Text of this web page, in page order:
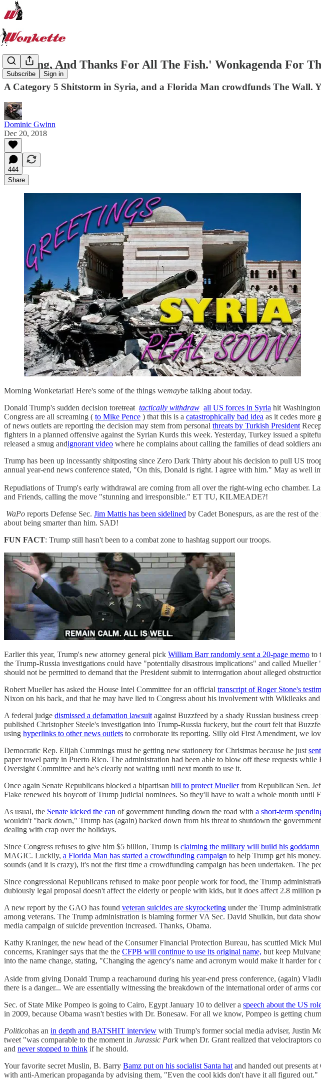
Subscribe Sign in
'So Long, And Thanks For All The Fish.' Wonkagenda For
A Category 5 Shitstorm in Syria, and a Florida Man crowdfunds The Wall.
Dominic Gwinn
Dec 20, 2018
444
Share
Morning Wonketariat! Here's some of the things wemaybe talking about today.
Donald Trump's sudden decision toretreat tactically withdraw all US forces in Syria hit
Congress are all screaming ( to Mike Pence ) that this is a catastrophically bad idea as it cedes more
of news outlets are reporting the decision may stem from personal threats by Turkish President
fighters in a planned offensive against the Syrian Kurds this week. Yesterday, Turkey issued a
released a smug andignorant video where he complains about calling the families of dead soldiers
Trump has been up incessantly shitposting since Zero Dark Thirty about his decision to pull US
annual year-end news conference stated, "On this, Donald is right. I agree with him." May as well
Repudiations of Trump's early withdrawal are coming from all over the right-wing echo chamber.
and Friends, calling the move "stunning and irresponsible." ET TU, KILMEADE?!
WaPo reports Defense Sec. Jim Mattis has been sidelined by Cadet Bonespurs, as are the rest of
about being smarter than him. SAD!
FUN FACT: Trump still hasn't been to a combat zone to hashtag support our troops.
Earlier this year, Trump's new attorney general pick William Barr randomly sent a 20-page memo to
the Trump-Russia investigations could have "potentially disastrous implications" and called
should not be permitted to demand that the President submit to interrogation about alleged
Robert Mueller has asked the House Intel Committee for an official transcript of Roger Stone's
Nixon on his back, and that he may have lied to Congress about his involvement with Wikileaks
A federal judge dismissed a defamation lawsuit against Buzzfeed by a shady Russian business
published Christopher Steele's investigation into Trump-Russia fuckery, but the court felt that
using hyperlinks to other news outlets to corroborate its reporting. Silly old First Amendment, we
Democratic Rep. Elijah Cummings must be getting new stationery for Christmas because he just
paper towel party in Puerto Rico. The administration had been able to blow off these requests
Oversight Committee and he's clearly not waiting until next month to use it.
Once again Senate Republicans blocked a bipartisan bill to protect Muellerfrom Republican Sen.
Flake renewed his boycott of Trump judicial nominees. So they'll have to wait a whole month until
As usual, the Senate kicked the can of government funding down the road with a short-term
wouldn't "back down," Trump has (again) backed down from his threat to shutdown the
dealing with crap over the holidays.
Since Congress refuses to give him $5 billion, Trump is claiming the military will build his
MAGIC. Luckily, a Florida Man has started a crowdfunding campaign to help Trump get his
sounds (and it is crazy), it's not the first time a crowdfunding campaign has been undertaken.
Since congressional Republicans refused to make poor people work for food, the Trump
dubiously legal proposal doesn't affect the elderly or people with kids, but it does affect 2.8
A new report by the GAO has found veteran suicides are skyrocketing under the Trump
among veterans. The Trump administration is blaming former VA Sec. David Shulkin, but data
media campaign of suicide prevention increased. Thanks, Obama.
Kathy Kraninger, the new head of the Consumer Financial Protection Bureau, has scuttled Mick
concerns, Kraninger says that the the CFPB will continue to use its original name, but keep
into the name change, stating, "Changing the agency's name and acronym would make it harder
Aside from giving Donald Trump a reacharound during his year-end press conference, (again)
there is a danger... We are essentially witnessing the breakdown of the international order of arms
Sec. of State Mike Pompeo is going to Cairo, Egypt January 10 to deliver a speech about the US
in 2009, because Obama wasn't besties with Dr. Bonesaw. For all we know, Pompeo is getting
Politicohas an in depth and BATSHIT interview with Trump's former social media adviser, Justin
tweet "was comparable to the moment in Jurassic Parkwhen Dr. Grant realized that velociraptors
and never stopped to think if he should.
Your favorite secret Muslin, B. Barry Bamz put on his socialist Santa hat and handed out presents
with anti-American propaganda by advising them, "Even the cool kids don't have it all figured out."